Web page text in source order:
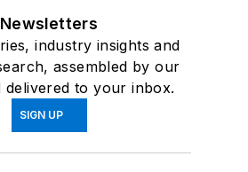
Newsletters
industry insights and
assembled by our
delivered to your inbox.
SIGN UP